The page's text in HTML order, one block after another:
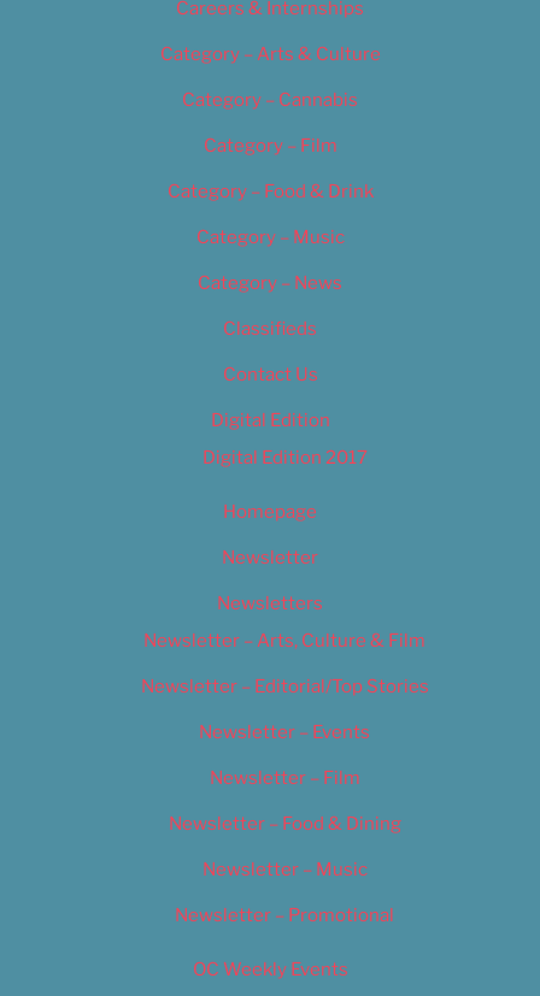
Careers & Internships
Category – Arts & Culture
Category – Cannabis
Category – Film
Category – Food & Drink
Category – Music
Category – News
Classifieds
Contact Us
Digital Edition
Digital Edition 2017
Homepage
Newsletter
Newsletters
Newsletter – Arts, Culture & Film
Newsletter – Editorial/Top Stories
Newsletter – Events
Newsletter – Film
Newsletter – Food & Dining
Newsletter – Music
Newsletter – Promotional
OC Weekly Events